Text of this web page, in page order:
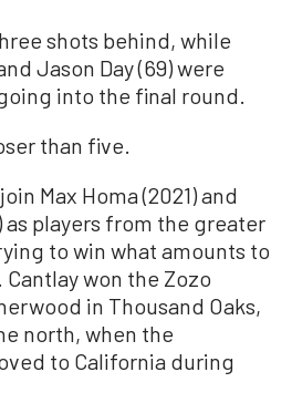
shots behind, while
Jason Day (69) were
into the final round.
than five.
Max Homa (2021) and
as players from the greater
to win what amounts to
won the Zozo
in Thousand Oaks,
north, when the
to California during